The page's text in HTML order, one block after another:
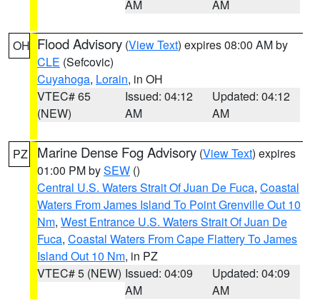
AM
AM
OH Flood Advisory (View Text) expires 08:00 AM by
CLE (Sefcovic)
Cuyahoga, Lorain, in OH
VTEC# 65
(NEW)
Issued: 04:12
AM
Updated: 04:12
AM
PZ Marine Dense Fog Advisory (View Text) expires
01:00 PM bySEW ()
Central U.S. Waters Strait Of Juan De Fuca, Coastal
Waters From James Island To Point Grenville Out 10
Nm, West Entrance U.S. Waters Strait Of Juan De
Fuca, Coastal Waters From Cape Flattery To James
Island Out 10 Nm, in PZ
VTEC# 5 (NEW) Issued: 04:09
AM
Updated: 04:09
AM